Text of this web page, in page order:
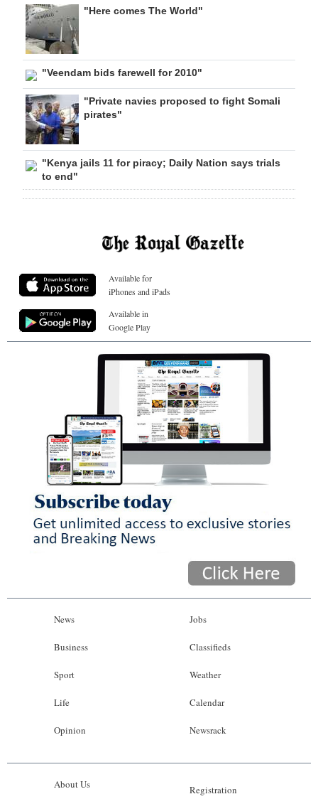
"Here comes The World"
"Veendam bids farewell for 2010"
"Private navies proposed to fight Somali
pirates"
"Kenya jails 11 for piracy; Daily Nation says trials
to end"
Available for
iPhones and iPads
Available in
Google Play
News
Business
Sport
Life
Opinion
Jobs
Classifieds
Weather
Calendar
Newsrack
About Us Registration